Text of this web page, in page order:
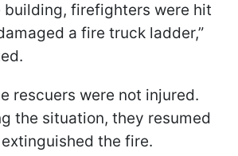
firefighters were hit
a fire truck ladder,”
rescuers were not injured.
the situation, they resumed
the fire.